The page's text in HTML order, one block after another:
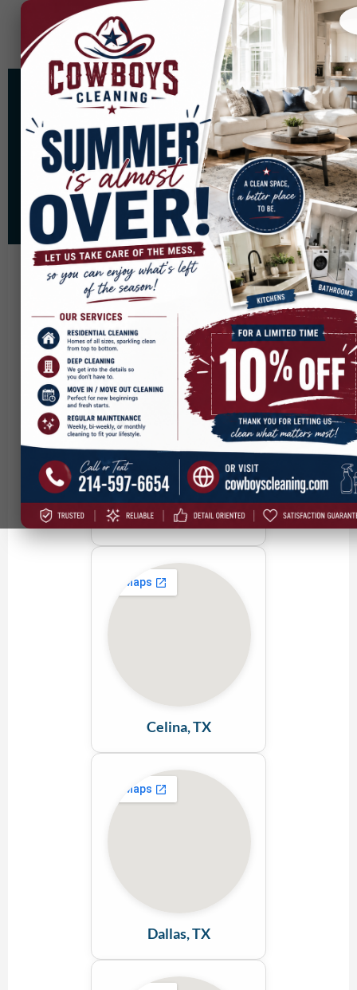
Areas We Cover
Cowboys Cleaning proudly serves communities
across North Texas. Scroll down to see if our
expert cleaning team is available in your area.
Our Service Areas
Addison, TX
Celina, TX
Dallas, TX